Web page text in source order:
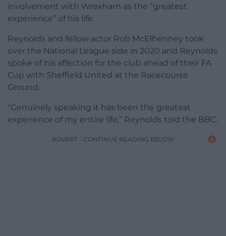
involvement with Wrexham as the “greatest
experience” of his life.
Reynolds and fellow actor Rob McElhenney took
over the National League side in 2020 and Reynolds
spoke of his affection for the club ahead of their FA
Cup with Sheffield United at the Racecourse
Ground.
“Genuinely speaking it has been the greatest
experience of my entire life,” Reynolds told the BBC.
ADVERT - CONTINUE READING BELOW